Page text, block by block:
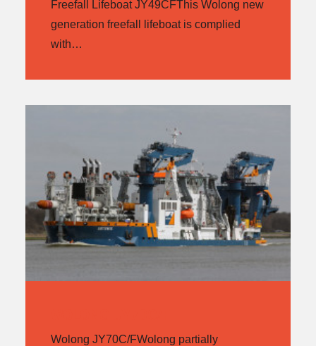
Freefall Lifeboat JY49CFThis Wolong new
generation freefall lifeboat is complied
with…
Wolong JY70C/FWolong partially